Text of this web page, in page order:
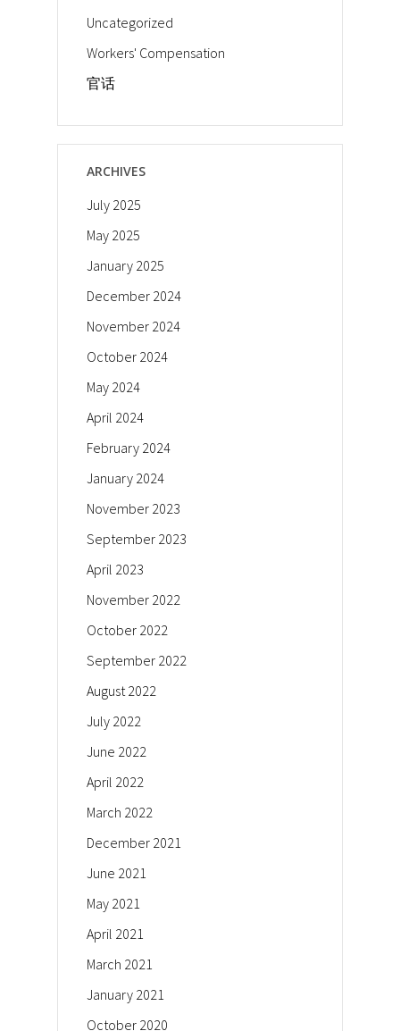
Uncategorized
Workers' Compensation
官话
ARCHIVES
July 2025
May 2025
January 2025
December 2024
November 2024
October 2024
May 2024
April 2024
February 2024
January 2024
November 2023
September 2023
April 2023
November 2022
October 2022
September 2022
August 2022
July 2022
June 2022
April 2022
March 2022
December 2021
June 2021
May 2021
April 2021
March 2021
January 2021
October 2020